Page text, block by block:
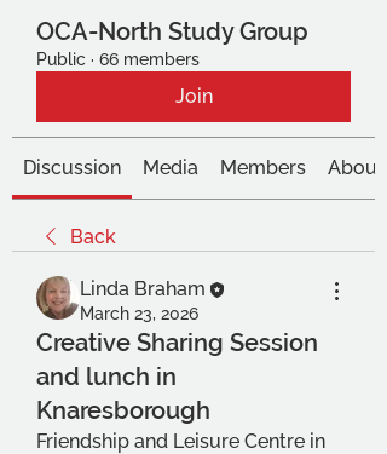
OCA-North Study Group
Public · 66 members
Join
Discussion Media Members About
Back
Linda Braham
March 23, 2026
Creative Sharing Session
and lunch in
Knaresborough
Friendship and Leisure Centre in